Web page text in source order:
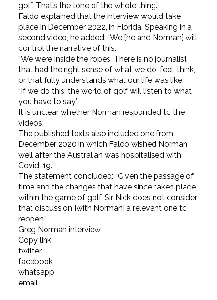
golf. That’s the tone of the whole thing.”
Faldo explained that the interview would take
place in December 2022, in Florida. Speaking in a
second video, he added: “We [he and Norman] will
control the narrative of this.
“We were inside the ropes. There is no journalist
that had the right sense of what we do, feel, think,
or that fully understands what our life was like.
“If we do this, the world of golf will listen to what
you have to say.”
It is unclear whether Norman responded to the
videos.
The published texts also included one from
December 2020 in which Faldo wished Norman
well after the Australian was hospitalised with
Covid-19.
The statement concluded: “Given the passage of
time and the changes that have since taken place
within the game of golf, Sir Nick does not consider
that discussion [with Norman] a relevant one to
reopen.”
Greg Norman interview
Copy link
twitter
facebook
whatsapp
email